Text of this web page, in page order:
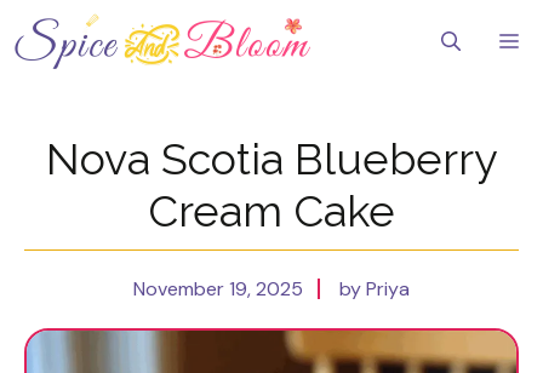
to
content
Nova Scotia Blueberry
Cream Cake
November 19, 2025 by Priya